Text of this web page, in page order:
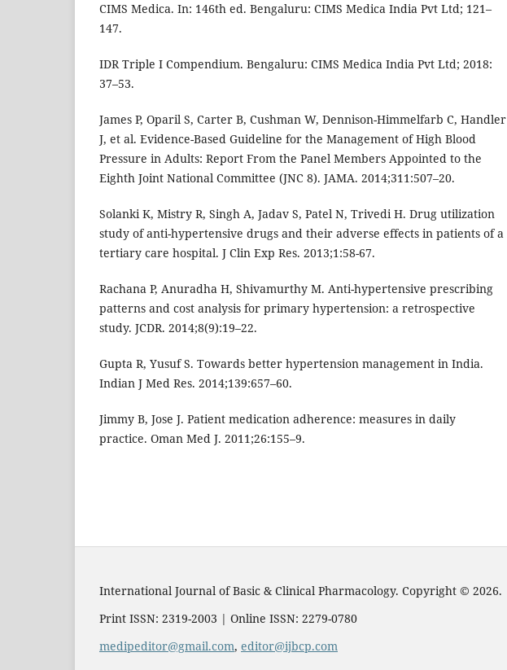
CIMS Medica. In: 146th ed. Bengaluru: CIMS Medica India Pvt Ltd; 121–
147.
IDR Triple I Compendium. Bengaluru: CIMS Medica India Pvt Ltd; 2018:
37–53.
James P, Oparil S, Carter B, Cushman W, Dennison-Himmelfarb C, Handler
J, et al. Evidence-Based Guideline for the Management of High Blood
Pressure in Adults: Report From the Panel Members Appointed to the
Eighth Joint National Committee (JNC 8). JAMA. 2014;311:507–20.
Solanki K, Mistry R, Singh A, Jadav S, Patel N, Trivedi H. Drug utilization
study of anti-hypertensive drugs and their adverse effects in patients of a
tertiary care hospital. J Clin Exp Res. 2013;1:58-67.
Rachana P, Anuradha H, Shivamurthy M. Anti-hypertensive prescribing
patterns and cost analysis for primary hypertension: a retrospective
study. JCDR. 2014;8(9):19–22.
Gupta R, Yusuf S. Towards better hypertension management in India.
Indian J Med Res. 2014;139:657–60.
Jimmy B, Jose J. Patient medication adherence: measures in daily
practice. Oman Med J. 2011;26:155–9.
International Journal of Basic & Clinical Pharmacology. Copyright © 2026.
Print ISSN: 2319-2003 | Online ISSN: 2279-0780
medipeditor@gmail.com, editor@ijbcp.com